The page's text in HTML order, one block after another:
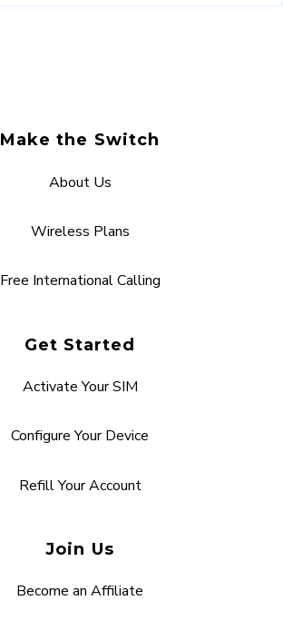
Make the Switch
About Us
Wireless Plans
Free International Calling
Get Started
Activate Your SIM
Configure Your Device
Refill Your Account
Join Us
Become an Affiliate